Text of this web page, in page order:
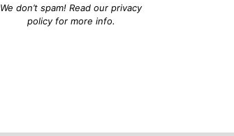
We don’t spam! Read ourprivacy
policyfor more info.